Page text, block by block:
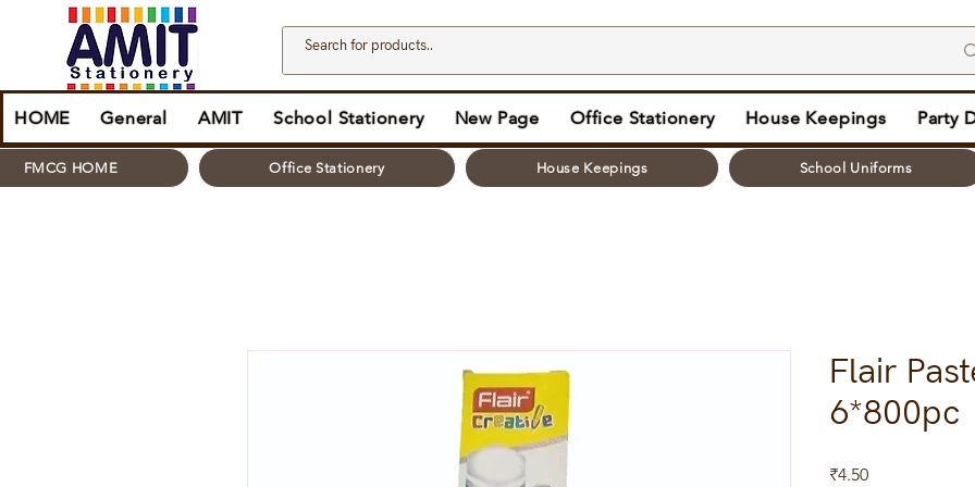
HOME General AMIT School Stationery New Page Office Stationery House Keepings Party
FMCG HOME Office Stationery House Keepings School Uniforms
Flair
6*800pc
₹4.50Price